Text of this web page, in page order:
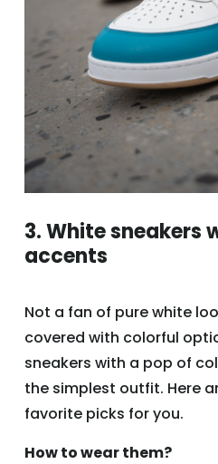
3. White sneakers
accents
Not a fan of pure white
covered with colorful
sneakers with a pop of
the simplest outfit. Here
favorite picks for you.
How to wear them?